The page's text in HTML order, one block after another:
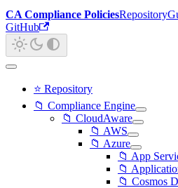
CA Compliance PoliciesRepository
GitHub
⭐ Repository
📁 Compliance Engine
📁 CloudAware
📁 AWS
📁 Azure
📁 App
📁
📁 Cosmos